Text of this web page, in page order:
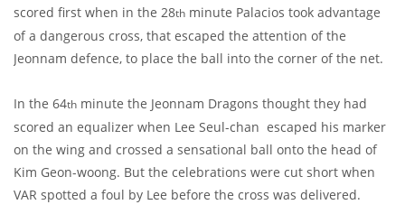
scored first when in the 28th minute Palacios took advantage
of a dangerous cross, that escaped the attention of the
Jeonnam defence, to place the ball into the corner of the net.
In the 64th minute the Jeonnam Dragons thought they had
scored an equalizer when Lee Seul-chan escaped his marker
on the wing and crossed a sensational ball onto the head of
Kim Geon-woong. But the celebrations were cut short when
VAR spotted a foul by Lee before the cross was delivered.